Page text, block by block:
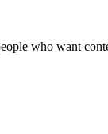
who want